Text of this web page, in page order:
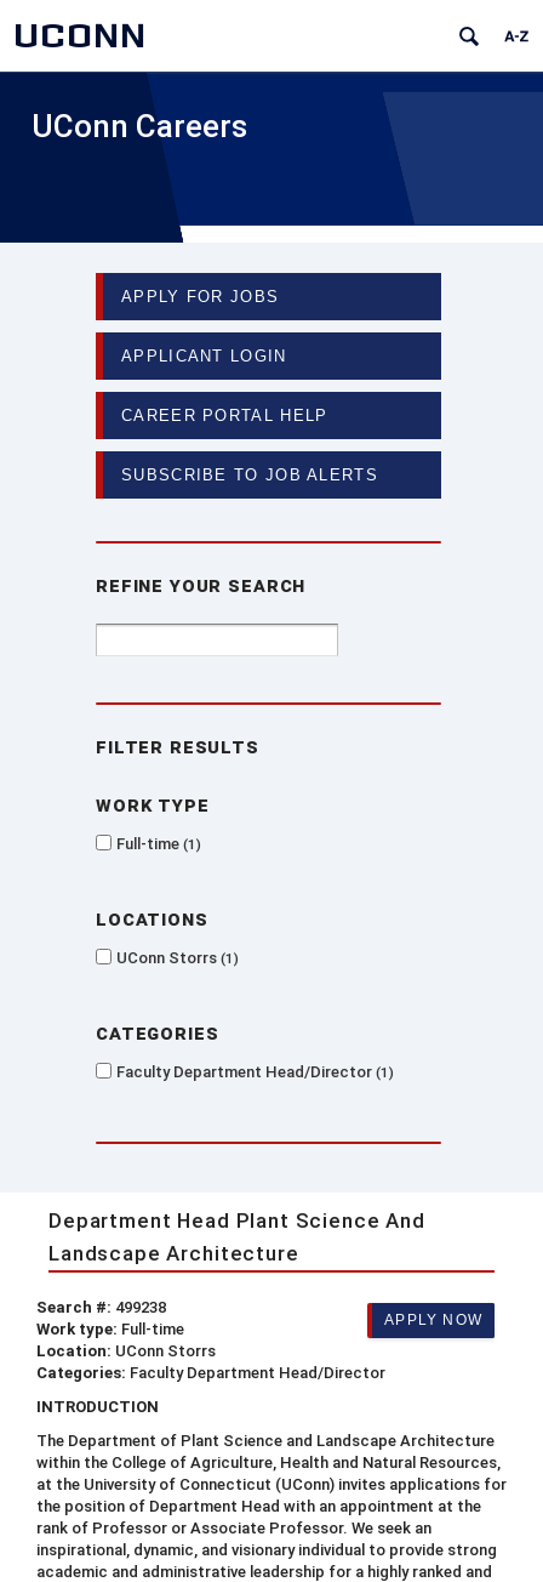
UCONN
UConn Careers
APPLY FOR JOBS
APPLICANT LOGIN
CAREER PORTAL HELP
SUBSCRIBE TO JOB ALERTS
Refine Your Search
Filter Results
Work type
Full-time 1
Locations
UConn Storrs 1
Categories
Faculty Department Head/Director 1
Department Head Plant Science And
Landscape Architecture
APPLY NOW
Search #: 499238
Work type: Full-time
Location: UConn Storrs
Categories: Faculty Department Head/Director
INTRODUCTION
The Department of Plant Science and Landscape Architecture
within the College of Agriculture, Health and Natural Resources,
at the University of Connecticut (UConn) invites applications for
the position of Department Head with an appointment at the
rank of Professor or Associate Professor. We seek an
inspirational, dynamic, and visionary individual to provide strong
academic and administrative leadership for a highly ranked and